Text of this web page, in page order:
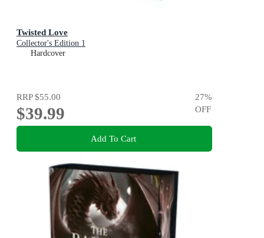
Twisted Love
Collector's Edition 1
Hardcover
RRP$55.00
$39.99
27%
OFF
Add To Cart